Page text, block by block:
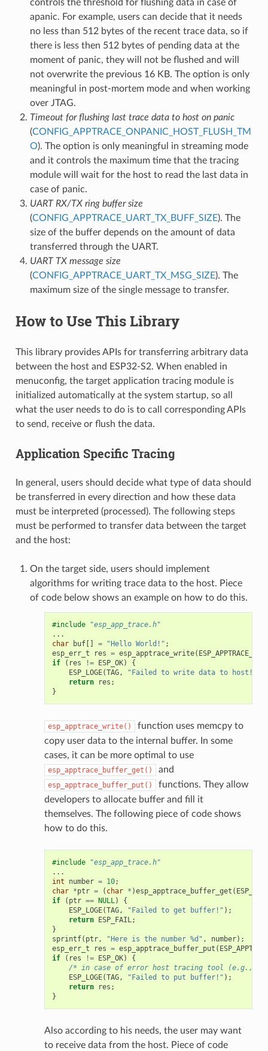
controls the threshold for flushing data in case of
apanic. For example, users can decide that it needs
no less than 512 bytes of the recent trace data, so if
there is less then 512 bytes of pending data at the
moment of panic, they will not be flushed and will
not overwrite the previous 16 KB. The option is only
meaningful in post-mortem mode and when working
over JTAG.
Timeout for flushing last trace data to host on panic
(CONFIG_APPTRACE_ONPANIC_HOST_FLUSH_TM
O). The option is only meaningful in streaming mode
and it controls the maximum time that the tracing
module will wait for the host to read the last data in
case of panic.
UART RX/TX ring buffer size
(CONFIG_APPTRACE_UART_TX_BUFF_SIZE). The
size of the buffer depends on the amount of data
transferred through the UART.
UART TX message size
(CONFIG_APPTRACE_UART_TX_MSG_SIZE). The
maximum size of the single message to transfer.
How to Use This Library
This library provides APIs for transferring arbitrary data
between the host and ESP32-S2. When enabled in
menuconfig, the target application tracing module is
initialized automatically at the system startup, so all
what the user needs to do is to call corresponding APIs
to send, receive or flush the data.
Application Specific Tracing
In general, users should decide what type of data should
be transferred in every direction and how these data
must be interpreted (processed). The following steps
must be performed to transfer data between the target
and the host:
On the target side, users should implement
algorithms for writing trace data to the host. Piece
of code below shows an example on how to do this.
#include
"esp_app_trace.h"
...
char
buf[] = "Hello World!" ;
esp_err_t
res = esp_apptrace_write(
if
( res != ESP_OK)
{
ESP_LOGE(TAG, "Failed to write data to host!"
return
res ;
}
esp_apptrace_write()
function uses memcpy to
copy user data to the internal buffer. In some
cases, it can be more optimal to use
esp_apptrace_buffer_get() and
esp_apptrace_buffer_put()
functions. They allow
developers to allocate buffer and fill it
themselves. The following piece of code shows
how to do this.
#include
"esp_app_trace.h"
...
int
number = 10;
char *ptr = ( char * )esp_apptrace_buffer_get (
if
( ptr == NULL)
{
ESP_LOGE(TAG, "Failed to get buffer!" );
return
ESP_FAIL;
}
sprintf( ptr, "Here is the number %d" , number);
esp_err_t
res = esp_apptrace_buffer_put (
if
( res != ESP_OK)
{
/* in case of error host tracing tool (e.g.,
ESP_LOGE(TAG, "Failed to put buffer!" );
return
res ;
}
Also according to his needs, the user may want
to receive data from the host. Piece of code